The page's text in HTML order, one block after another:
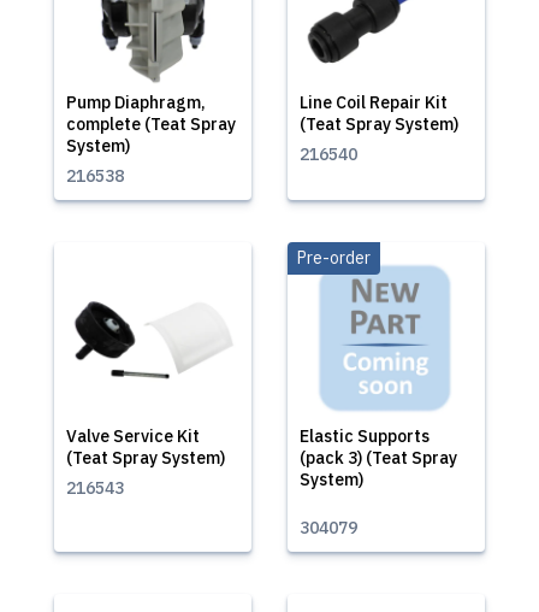
Pump Diaphragm,
complete (Teat Spray
System)
216538
Line Coil Repair Kit
(Teat Spray System)
216540
Valve Service Kit
(Teat Spray System)
216543
Elastic Supports
(pack 3) (Teat Spray
System)
Pre-order
304079